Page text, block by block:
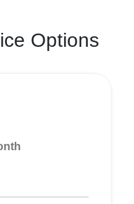
Options